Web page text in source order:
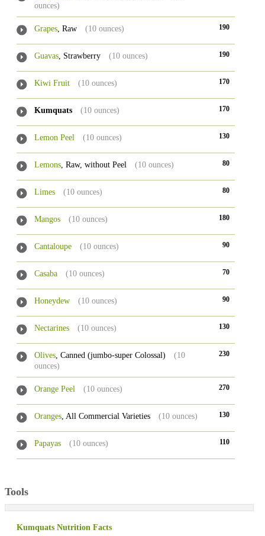
ounces)
Grapes, Raw (10 ounces) 190
Guavas, Strawberry (10 ounces) 190
Kiwi Fruit (10 ounces) 170
Kumquats (10 ounces) 170
Lemon Peel (10 ounces) 130
Lemons, Raw, without Peel (10 ounces) 80
Limes (10 ounces) 80
Mangos (10 ounces) 180
Cantaloupe (10 ounces) 90
Casaba (10 ounces) 70
Honeydew (10 ounces) 90
Nectarines (10 ounces) 130
Olives, Canned (jumbo-super Colossal)
(10
ounces)
230
Orange Peel (10 ounces) 270
Oranges, All Commercial Varieties (10 ounces) 130
Papayas (10 ounces) 110
Tools
Kumquats Nutrition Facts